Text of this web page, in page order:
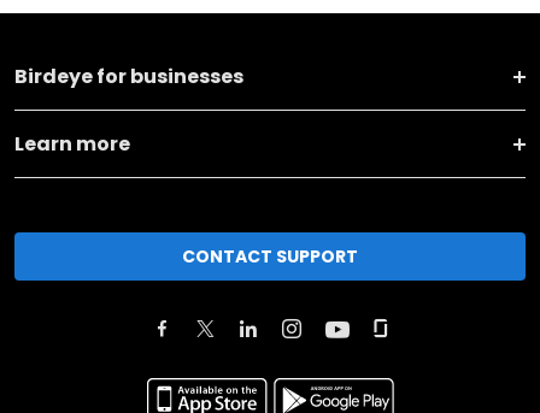
Birdeye for businesses
Learn more
CONTACT SUPPORT